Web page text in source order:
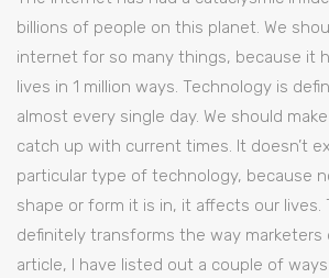
billions of people on this planet. We
internet for so many things, because it
lives in 1 million ways. Technology is
almost every single day. We should
catch up with current times. It doesn’t
particular type of technology, because
shape or form it is in, it affects our lives.
definitely transforms the way marketers
article, I have listed out a couple of